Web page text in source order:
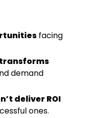
facing
demand
deliver ROI
ones.